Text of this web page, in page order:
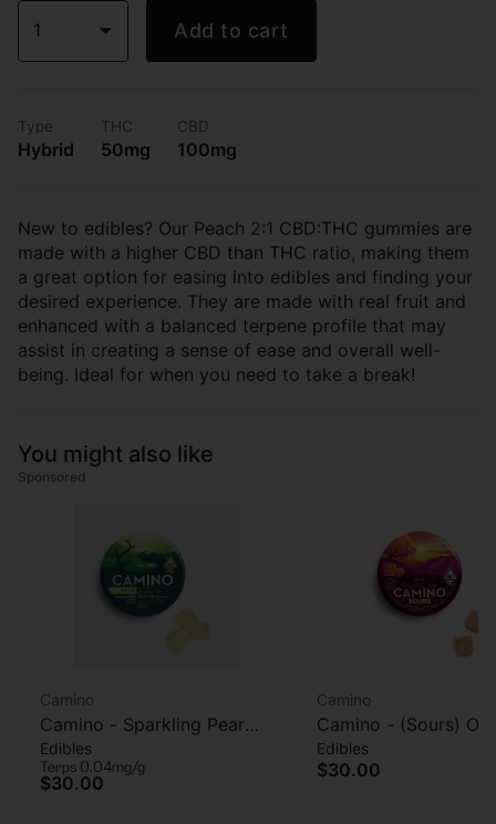
1 Add to cart
Type
Hybrid
THC
50mg
CBD
100mg
New to edibles? Our Peach 2:1 CBD:THC gummies are
made with a higher CBD than THC ratio, making them
a great option for easing into edibles and finding your
desired experience. They are made with real fruit and
enhanced with a balanced terpene profile that may
assist in creating a sense of ease and overall well-
being. Ideal for when you need to take a break!
You might also like
Sponsored
Camino
Camino - Sparkling Pear
(Social) - 40mg THC :
120mg CBD - 20 pk
Edibles
Terps 0.04mg/g
$30.00
Camino
Camino - (Sours)
Peach (Balance) -
- 100MG
Edibles
$30.00